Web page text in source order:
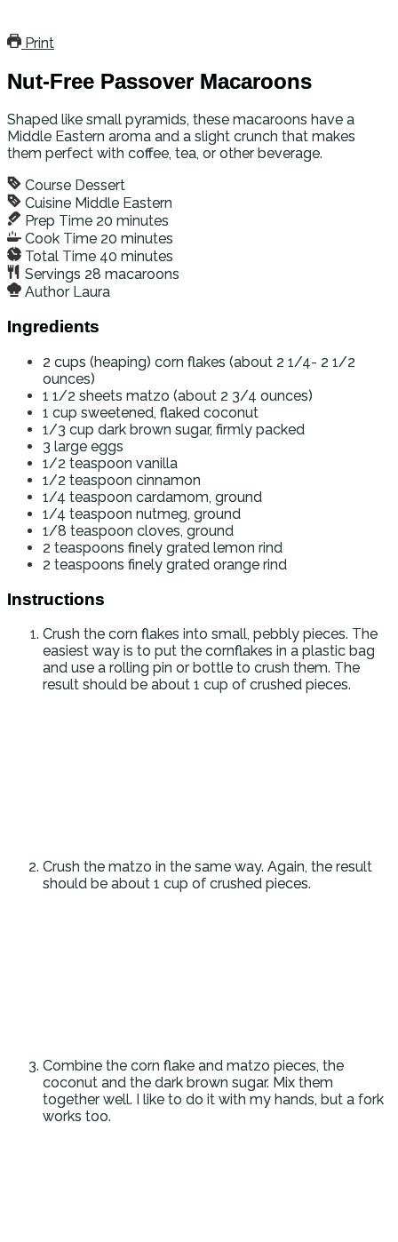
Print
Nut-Free Passover Macaroons
Shaped like small pyramids, these macaroons have a
Middle Eastern aroma and a slight crunch that makes
them perfect with coffee, tea, or other beverage.
Course Dessert
Cuisine Middle Eastern
Prep Time 20 minutes
Cook Time 20 minutes
Total Time 40 minutes
Servings 28 macaroons
Author Laura
Ingredients
2 cups (heaping) corn flakes (about 2 1/4- 2 1/2
ounces)
1 1/2 sheets matzo (about 2 3/4 ounces)
1 cup sweetened, flaked coconut
1/3 cup dark brown sugar, firmly packed
3 large eggs
1/2 teaspoon vanilla
1/2 teaspoon cinnamon
1/4 teaspoon cardamom, ground
1/4 teaspoon nutmeg, ground
1/8 teaspoon cloves, ground
2 teaspoons finely grated lemon rind
2 teaspoons finely grated orange rind
Instructions
Crush the corn flakes into small, pebbly pieces. The
easiest way is to put the cornflakes in a plastic bag
and use a rolling pin or bottle to crush them. The
result should be about 1 cup of crushed pieces.
Crush the matzo in the same way. Again, the result
should be about 1 cup of crushed pieces.
Combine the corn flake and matzo pieces, the
coconut and the dark brown sugar. Mix them
together well. I like to do it with my hands, but a fork
works too.